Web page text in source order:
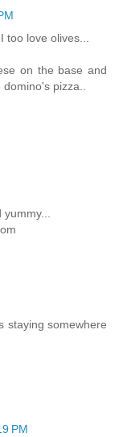
love olives...
on the base and
pizza..
staying somewhere
PM